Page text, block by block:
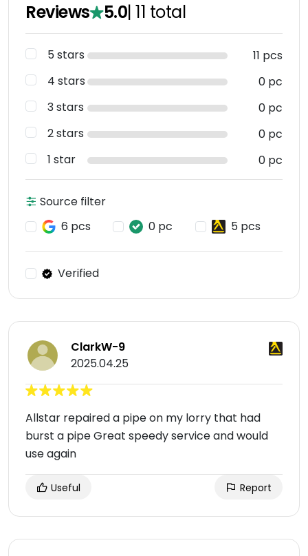
Reviews 5.0|11 total
5 stars
11 pcs
4 stars
0 pc
3 stars
0 pc
2 stars
0 pc
1 star
0 pc
Source filter
6 pcs
0 pc 5 pcs
Verified
ClarkW-9
2025.04.25
Allstar repaired a pipe on my lorry that had
burst a pipe Great speedy service and would
use again
Useful Report